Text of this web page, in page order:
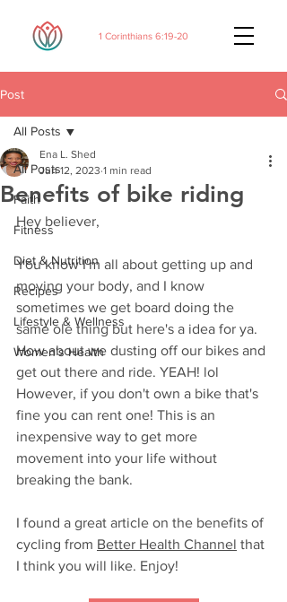
1 Corinthians 6:19-20
Post
All Posts
Faith
Fitness
Diet & Nutrition
Recipes
Lifestyle & Wellness
Women's Health
All Posts
Benefits of bike riding
Ena L. Shed
Jun 12, 2023 1 min read
Hey believer,
You know I'm all about getting up and
moving your body, and I know
sometimes we get board doing the
same ole thing but here's a idea for ya.
How about we dusting off our bikes and
get out there and ride. YEAH! lol
However, if you don't own a bike that's
fine you can rent one! This is an
inexpensive way to get more
movement into your life without
breaking the bank.
I found a great article on the benefits of
cycling from Better Health Channel that
I think you will like. Enjoy!